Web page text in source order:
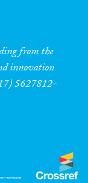
from the
innovation
5627812-